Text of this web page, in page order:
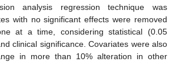
analysis regression technique was
with no significant effects were removed
at a time, considering statistical (0.05
clinical significance. Covariates were also
in more than 10% alteration in other